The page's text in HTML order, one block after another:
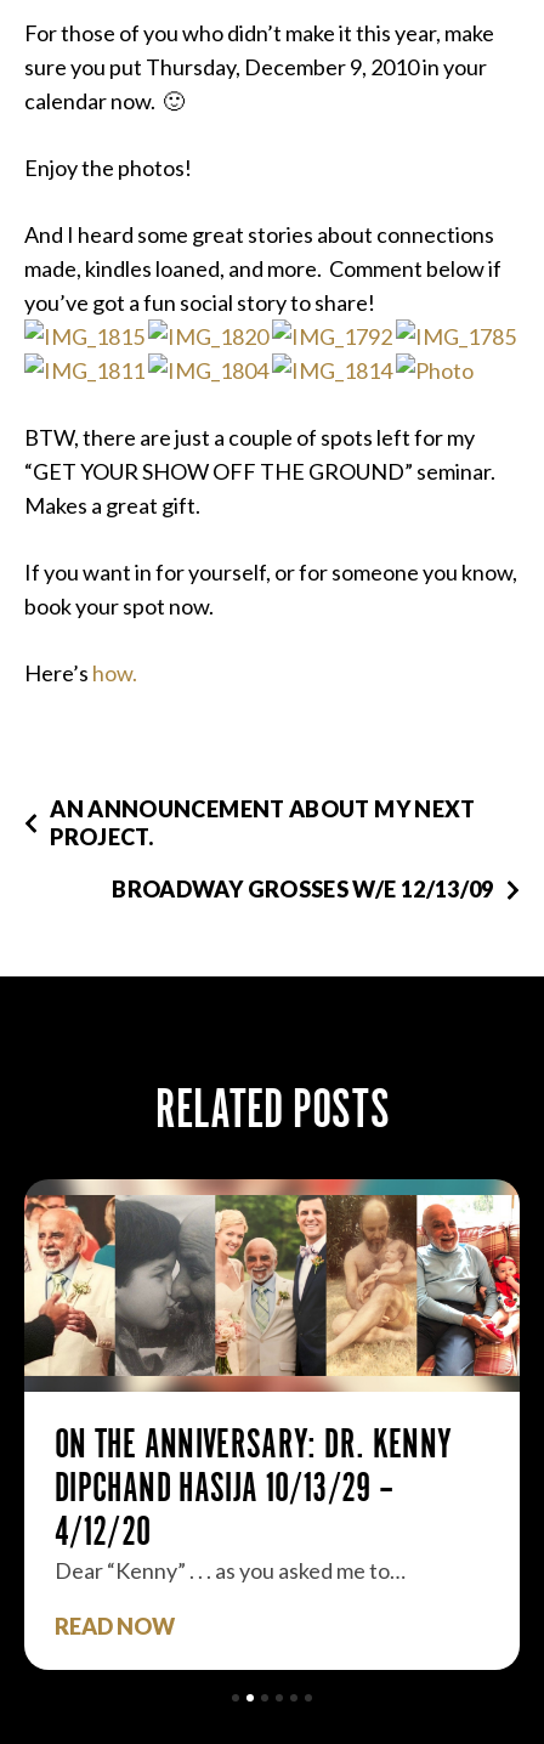
For those of you who didn’t make it this year, make
sure you put Thursday, December 9, 2010 in your
calendar now. 🙂
Enjoy the photos!
And I heard some great stories about connections
made, kindles loaned, and more. Comment below if
you’ve got a fun social story to share!
BTW, there are just a couple of spots left for my
“GET YOUR SHOW OFF THE GROUND” seminar.
Makes a great gift.
If you want in for yourself, or for someone you know,
book your spot now.
Here’s how.
AN ANNOUNCEMENT ABOUT MY NEXT
PROJECT.
BROADWAY GROSSES W/E 12/13/09
RELATED POSTS
ON THE ANNIVERSARY: DR. KENNY
DIPCHAND HASIJA 10/13/29 –
4/12/20
Dear “Kenny” . . . as you asked me to…
READ NOW